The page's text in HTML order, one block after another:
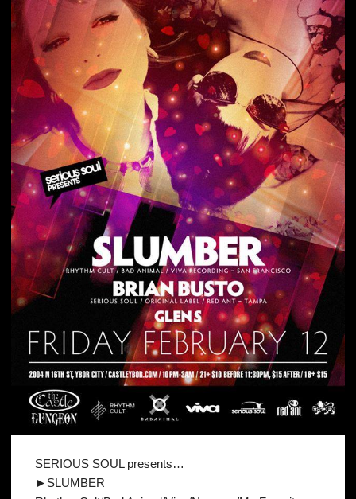
SERIOUS SOUL presents…
►SLUMBER